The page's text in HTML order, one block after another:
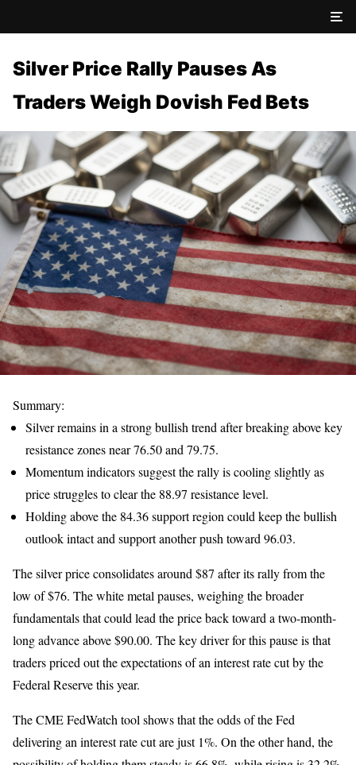
Silver Price Rally Pauses As
Traders Weigh Dovish Fed Bets
Summary:
Silver remains in a strong bullish trend after breaking above key
resistance zones near 76.50 and 79.75.
Momentum indicators suggest the rally is cooling slightly as
price struggles to clear the 88.97 resistance level.
Holding above the 84.36 support region could keep the bullish
outlook intact and support another push toward 96.03.
The silver price consolidates around $87 after its rally from the
low of $76. The white metal pauses, weighing the broader
fundamentals that could lead the price back toward a two-month-
long advance above $90.00. The key driver for this pause is that
traders priced out the expectations of an interest rate cut by the
Federal Reserve this year.
The CME FedWatch tool shows that the odds of the Fed
delivering an interest rate cut are just 1%. On the other hand, the